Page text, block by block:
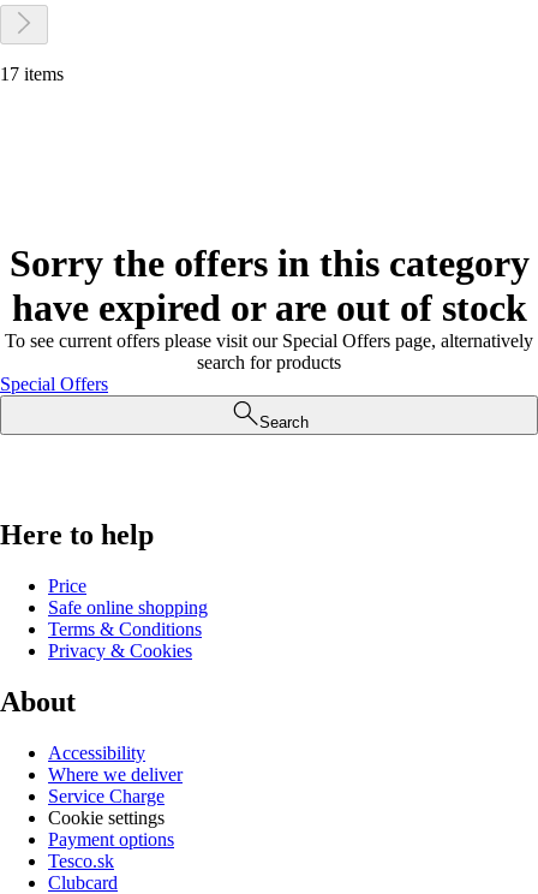
17 items
Sorry the offers in this category
have expired or are out of stock
To see current offers please visit our Special Offers page, alternatively
search for products
Special Offers
Search
Here to help
Price
Safe online shopping
Terms & Conditions
Privacy & Cookies
About
Accessibility
Where we deliver
Service Charge
Cookie settings
Payment options
Tesco.sk
Clubcard